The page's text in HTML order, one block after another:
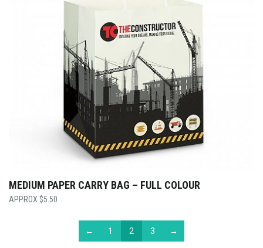
MEDIUM PAPER CARRY BAG – FULL COLOUR
$5.50
← 1 2 3 →